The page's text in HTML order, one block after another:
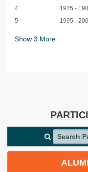
4
1975 -
5
1995 -
Show 3 More
Search